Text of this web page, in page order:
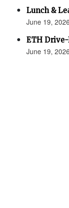
Lunch &
June 19,
ETH
June 19,